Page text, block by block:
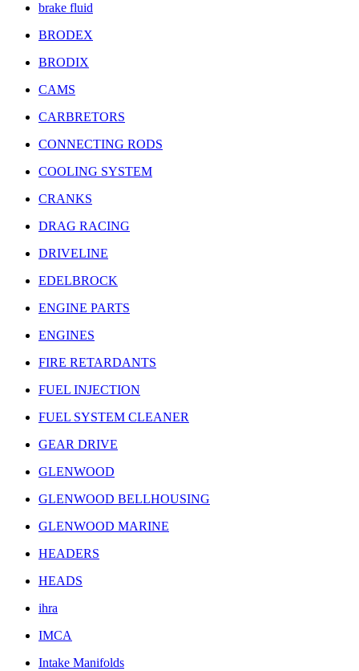
brake fluid
BRODEX
BRODIX
CAMS
CARBRETORS
CONNECTING RODS
COOLING SYSTEM
CRANKS
DRAG RACING
DRIVELINE
EDELBROCK
ENGINE PARTS
ENGINES
FIRE RETARDANTS
FUEL INJECTION
FUEL SYSTEM CLEANER
GEAR DRIVE
GLENWOOD
GLENWOOD BELLHOUSING
GLENWOOD MARINE
HEADERS
HEADS
ihra
IMCA
Intake Manifolds